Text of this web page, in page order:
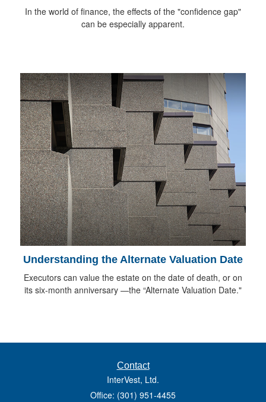
In the world of finance, the effects of the "confidence gap"
can be especially apparent.
Understanding the Alternate Valuation Date
Executors can value the estate on the date of death, or on
its six-month anniversary —the “Alternate Valuation Date."
Contact
InterVest, Ltd.
Office: (301) 951-4455